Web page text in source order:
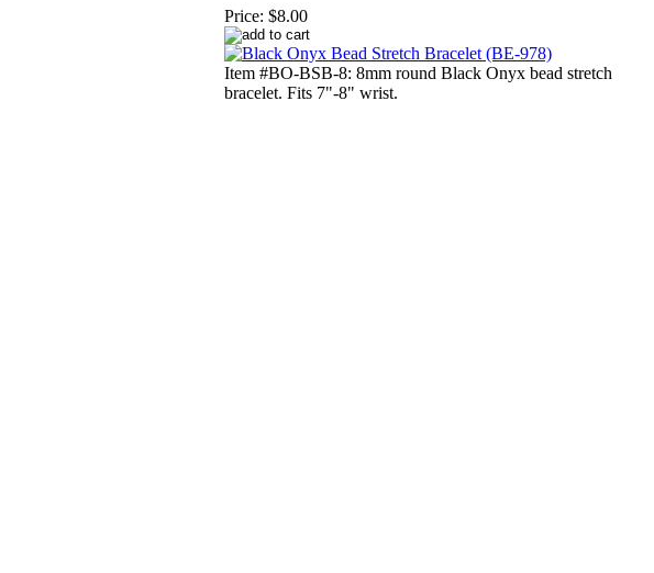
Price: $8.00
Item #BO-BSB-8: 8mm round Black Onyx bead stretch
bracelet. Fits 7"-8" wrist.